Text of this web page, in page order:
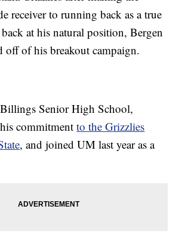
receiver to running back as a true
at his natural position, Bergen
off of his breakout campaign.
Senior High School,
commitmentto the Grizzlies
, and joined UM last year as a